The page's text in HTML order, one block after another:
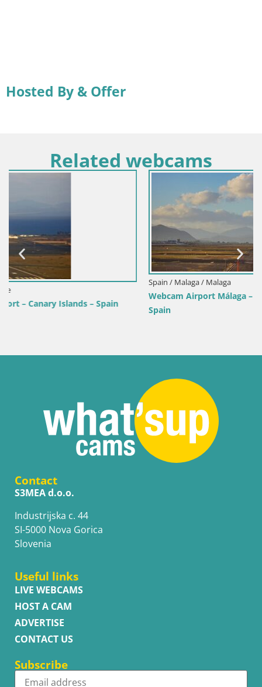
Hosted By & Offer
Related webcams
Spain / Malaga / Malaga
Webcam Airport Málaga – Costa del Sol – Runway 12/30 –
Spain
Contact
S3MEA d.o.o.
Industrijska c. 44
SI-5000 Nova Gorica
Slovenia
Useful links
LIVE WEBCAMS
HOST A CAM
ADVERTISE
CONTACT US
Subscribe